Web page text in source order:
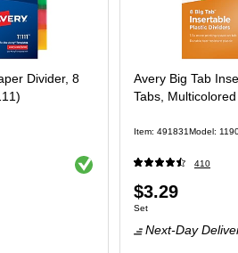
Divider, 8
Exited tooltip
Avery Big Tab
Tabs,
Item: 491831Model :
410
Price
is
$3.29
Unit of measure Set
Set
Next-Day